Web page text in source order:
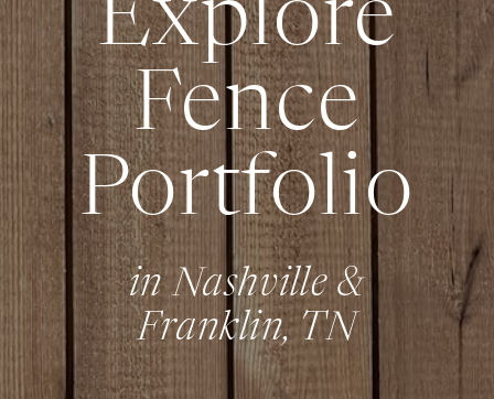
Explore
Fence
Portfolio
in Nashville &
Franklin, TN